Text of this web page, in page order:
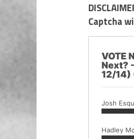
Captcha
VOTE
Next?
12/14)
Josh
Hadley